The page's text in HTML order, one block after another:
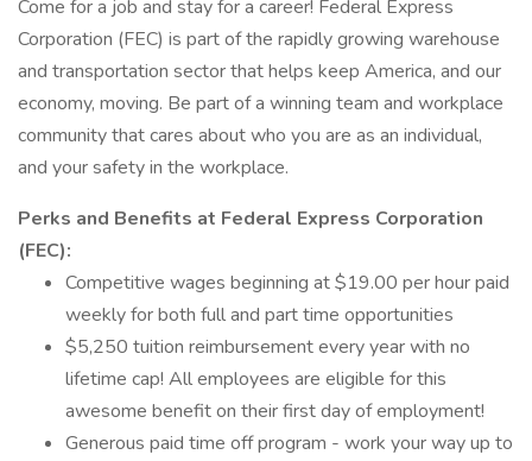
Come for a job and stay for a career! Federal Express
Corporation (FEC) is part of the rapidly growing warehouse
and transportation sector that helps keep America, and our
economy, moving. Be part of a winning team and workplace
community that cares about who you are as an individual,
and your safety in the workplace.
Perks and Benefits at Federal Express Corporation
(FEC):
Competitive wages beginning at $19.00 per hour paid
weekly for both full and part time opportunities
$5,250 tuition reimbursement every year with no
lifetime cap! All employees are eligible for this
awesome benefit on their first day of employment!
Generous paid time off program - work your way up to